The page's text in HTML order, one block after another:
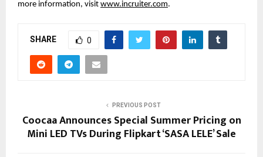
more information, visit www.incruiter.com.
SHARE 0
PREVIOUS POST
Coocaa Announces Special Summer Pricing on
Mini LED TVs During Flipkart ‘SASA LELE’ Sale